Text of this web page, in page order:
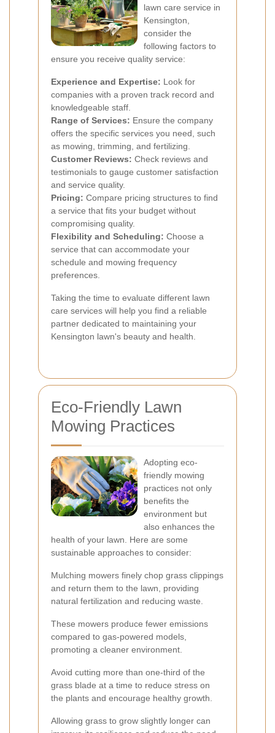
lawn care service in
Kensington,
consider the
following factors to
ensure you receive quality service:
Experience and Expertise: Look for
companies with a proven track record and
knowledgeable staff.
Range of Services: Ensure the company
offers the specific services you need, such
as mowing, trimming, and fertilizing.
Customer Reviews: Check reviews and
testimonials to gauge customer satisfaction
and service quality.
Pricing: Compare pricing structures to find
a service that fits your budget without
compromising quality.
Flexibility and Scheduling: Choose a
service that can accommodate your
schedule and mowing frequency
preferences.
Taking the time to evaluate different lawn
care services will help you find a reliable
partner dedicated to maintaining your
Kensington lawn's beauty and health.
Eco-Friendly Lawn
Mowing Practices
Adopting eco-
friendly mowing
practices not only
benefits the
environment but
also enhances the
health of your lawn. Here are some
sustainable approaches to consider:
Mulching mowers finely chop grass clippings
and return them to the lawn, providing
natural fertilization and reducing waste.
These mowers produce fewer emissions
compared to gas-powered models,
promoting a cleaner environment.
Avoid cutting more than one-third of the
grass blade at a time to reduce stress on
the plants and encourage healthy growth.
Allowing grass to grow slightly longer can